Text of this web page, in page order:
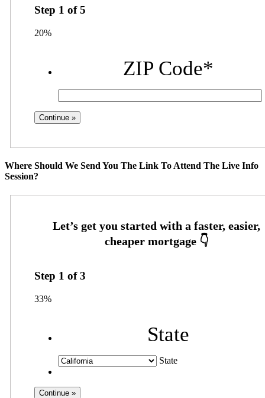
Step 1 of5
20%
ZIP Code*
Where Should We Send You The Link To Attend The Live Info
Session?
Step 1 of3
33%
State
State